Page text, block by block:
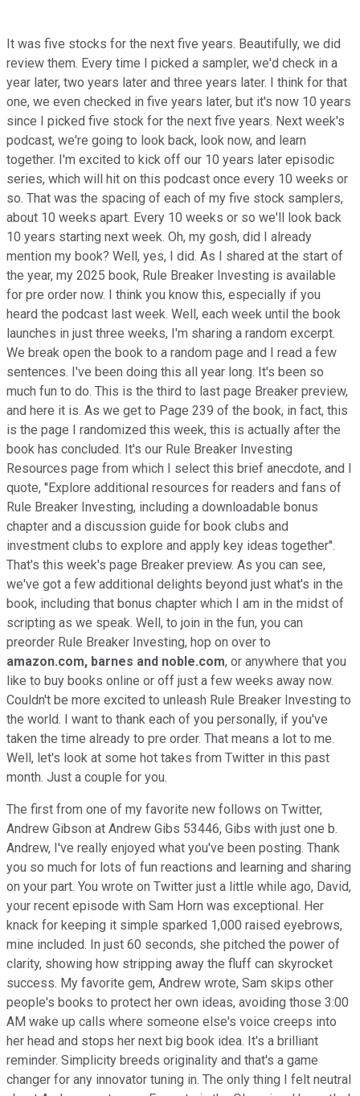
It was five stocks for the next five years. Beautifully, we did
review them. Every time I picked a sampler, we'd check in a
year later, two years later and three years later. I think for that
one, we even checked in five years later, but it's now 10 years
since I picked five stock for the next five years. Next week's
podcast, we're going to look back, look now, and learn
together. I'm excited to kick off our 10 years later episodic
series, which will hit on this podcast once every 10 weeks or
so. That was the spacing of each of my five stock samplers,
about 10 weeks apart. Every 10 weeks or so we'll look back
10 years starting next week. Oh, my gosh, did I already
mention my book? Well, yes, I did. As I shared at the start of
the year, my 2025 book, Rule Breaker Investing is available
for pre order now. I think you know this, especially if you
heard the podcast last week. Well, each week until the book
launches in just three weeks, I'm sharing a random excerpt.
We break open the book to a random page and I read a few
sentences. I've been doing this all year long. It's been so
much fun to do. This is the third to last page Breaker preview,
and here it is. As we get to Page 239 of the book, in fact, this
is the page I randomized this week, this is actually after the
book has concluded. It's our Rule Breaker Investing
Resources page from which I select this brief anecdote, and I
quote, ''Explore additional resources for readers and fans of
Rule Breaker Investing, including a downloadable bonus
chapter and a discussion guide for book clubs and
investment clubs to explore and apply key ideas together''.
That's this week's page Breaker preview. As you can see,
we've got a few additional delights beyond just what's in the
book, including that bonus chapter which I am in the midst of
scripting as we speak. Well, to join in the fun, you can
preorder Rule Breaker Investing, hop on over to
amazon.com, barnes and noble.com, or anywhere that you
like to buy books online or off just a few weeks away now.
Couldn't be more excited to unleash Rule Breaker Investing to
the world. I want to thank each of you personally, if you've
taken the time already to pre order. That means a lot to me.
Well, let's look at some hot takes from Twitter in this past
month. Just a couple for you.
The first from one of my favorite new follows on Twitter,
Andrew Gibson at Andrew Gibs 53446, Gibs with just one b.
Andrew, I've really enjoyed what you've been posting. Thank
you so much for lots of fun reactions and learning and sharing
on your part. You wrote on Twitter just a little while ago, David,
your recent episode with Sam Horn was exceptional. Her
knack for keeping it simple sparked 1,000 raised eyebrows,
mine included. In just 60 seconds, she pitched the power of
clarity, showing how stripping away the fluff can skyrocket
success. My favorite gem, Andrew wrote, Sam skips other
people's books to protect her own ideas, avoiding those 3:00
AM wake up calls where someone else's voice creeps into
her head and stops her next big book idea. It's a brilliant
reminder. Simplicity breeds originality and that's a game
changer for any innovator tuning in. The only thing I felt neutral